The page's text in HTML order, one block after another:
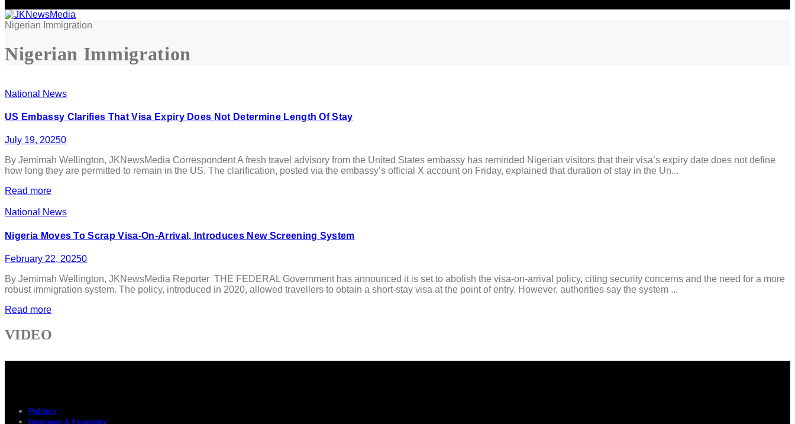
Nigerian Immigration
Nigerian Immigration
National News
US Embassy Clarifies That Visa Expiry Does Not Determine Length Of Stay
July 19, 20250
By Jemimah Wellington, JKNewsMedia Correspondent A fresh travel advisory from the United States embassy has reminded Nigerian visitors that their visa’s expiry date does not define
how long they are permitted to remain in the US. The clarification, posted via the embassy’s official X account on Friday, explained that duration of stay in the Un...
Read more
National News
Nigeria Moves To Scrap Visa-On-Arrival, Introduces New Screening System
February 22, 20250
By Jemimah Wellington, JKNewsMedia Reporter THE FEDERAL Government has announced it is set to abolish the visa-on-arrival policy, citing security concerns and the need for a more
robust immigration system. The policy, introduced in 2020, allowed travellers to obtain a short-stay visa at the point of entry. However, authorities say the system ...
Read more
VIDEO
Politics
Business & Economy